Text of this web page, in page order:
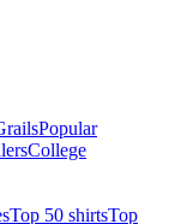
Popular
College
Top 50 shirtsTop